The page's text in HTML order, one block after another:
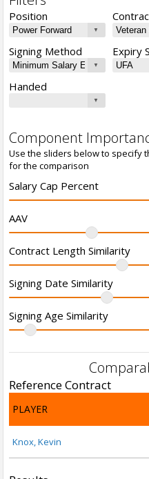
Position
Signing Method Expiry
Handed
Component
Use the sliders below to specify
for the comparison
Salary Cap Percent
AAV
Contract Length Similarity
Signing Date Similarity
Signing Age Similarity
Reference Contract
PLAYER
Knox, Kevin